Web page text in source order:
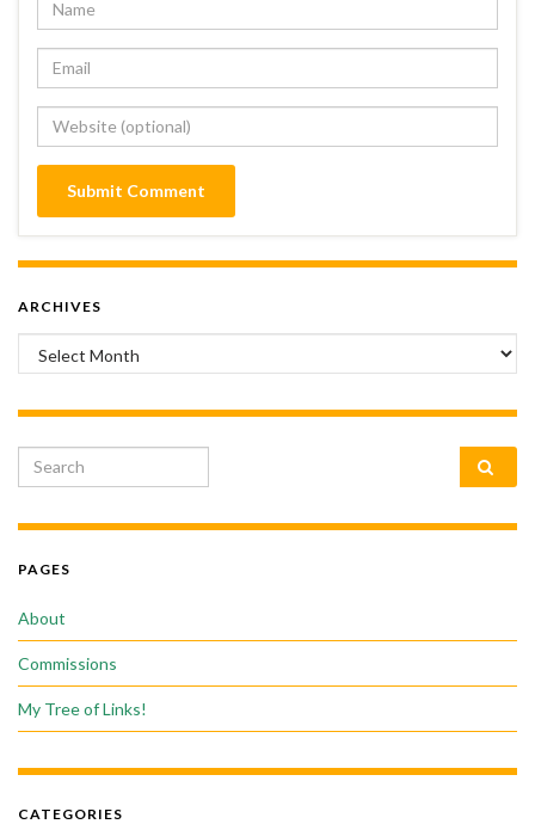
ARCHIVES
Archives
Search for:
PAGES
About
Commissions
My Tree of Links!
CATEGORIES